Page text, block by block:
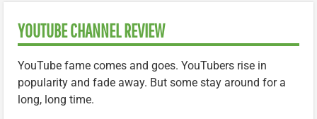
YOUTUBE CHANNEL REVIEW
YouTube fame comes and goes. YouTubers rise in
popularity and fade away. But some stay around for a
long, long time.